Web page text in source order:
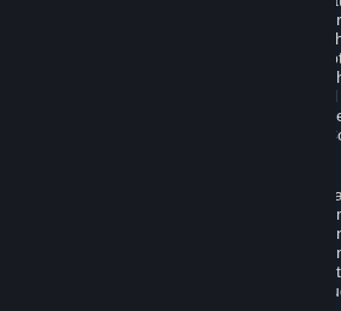
publicly perform the Workshop
(a) Valve may continue to exercise
Workshop Contribution that is
in-game or distributed in a manner
used in-game, and (b) your
rights of any Subscriber who has
access to a copy of the Workshop
If you use Steam services (e.g. the
the Steam Broadcasting service) to
product, service or event in return for
consideration from a third party
rewards such as free games), you
source of such consideration to your